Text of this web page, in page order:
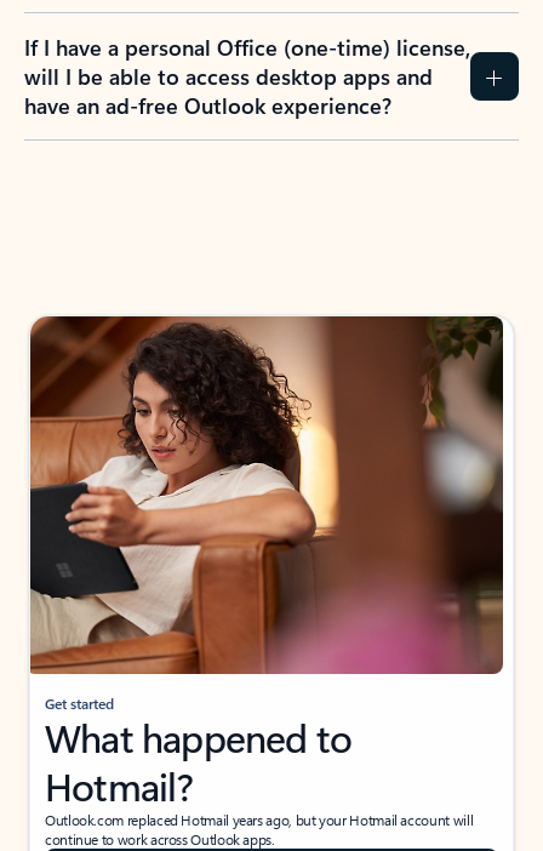
If I have a personal Office (one-time) license,
will I be able to access desktop apps and
have an ad-free Outlook experience?
Get started
What happened to
Hotmail?
Outlook.com replaced Hotmail years ago, but your Hotmail account will
continue to work across Outlook apps.